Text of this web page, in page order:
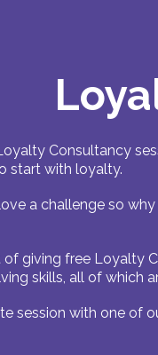
Consultancy
start with loyalty.
a challenge so
giving free Loyalty
skills, all of which
session with one of